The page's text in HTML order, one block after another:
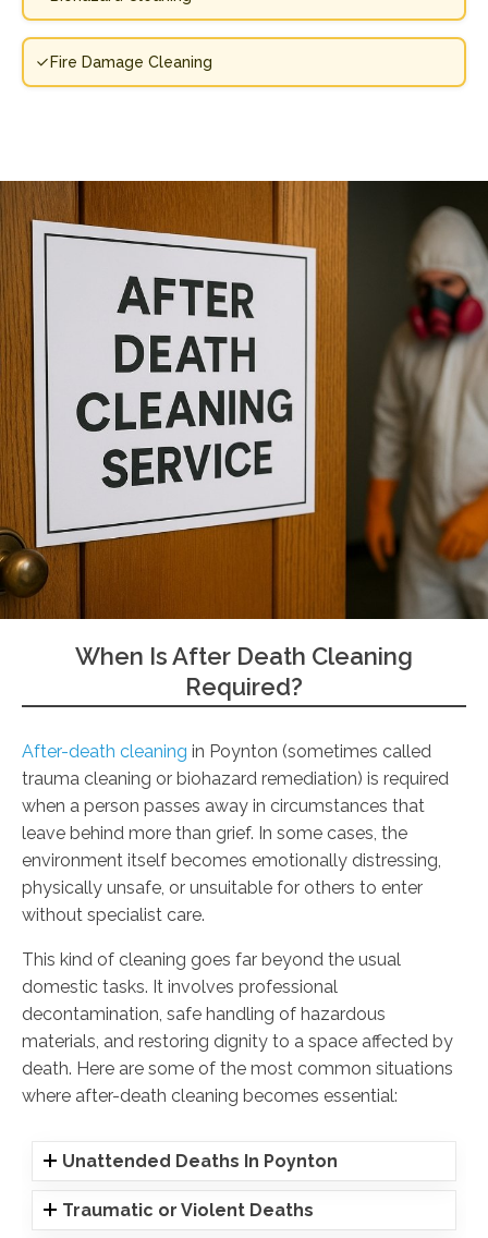
Fire Damage Cleaning
When Is After Death Cleaning
Required?
After-death cleaning in Poynton (sometimes called
trauma cleaning or biohazard remediation) is required
when a person passes away in circumstances that
leave behind more than grief. In some cases, the
environment itself becomes emotionally distressing,
physically unsafe, or unsuitable for others to enter
without specialist care.
This kind of cleaning goes far beyond the usual
domestic tasks. It involves professional
decontamination, safe handling of hazardous
materials, and restoring dignity to a space affected by
death. Here are some of the most common situations
where after-death cleaning becomes essential:
Unattended Deaths In Poynton
Traumatic or Violent Deaths